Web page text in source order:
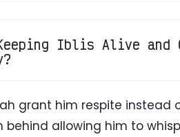
Iblis Alive and
grant him respite instead
allowing him to